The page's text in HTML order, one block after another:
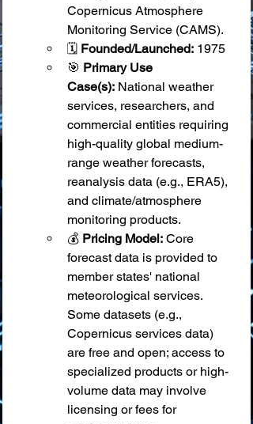
Copernicus Atmosphere
Monitoring Service (CAMS).
🗓️ Founded/Launched: 1975
🎯 Primary Use
Case(s): National weather
services, researchers, and
commercial entities requiring
high-quality global medium-
range weather forecasts,
reanalysis data (e.g., ERA5),
and climate/atmosphere
monitoring products.
💰 Pricing Model: Core
forecast data is provided to
member states' national
meteorological services.
Some datasets (e.g.,
Copernicus services data)
are free and open; access to
specialized products or high-
volume data may involve
licensing or fees for